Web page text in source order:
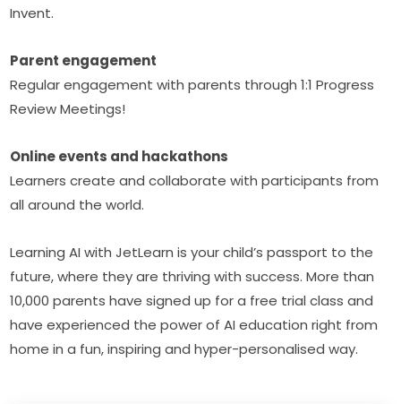
Invent.
Parent engagement
Regular engagement with parents through 1:1 Progress
Review Meetings!
Online events and hackathons
Learners create and collaborate with participants from
all around the world.
Learning AI with JetLearn is your child’s passport to the
future, where they are thriving with success. More than
10,000 parents have signed up for a free trial class and
have experienced the power of AI education right from
home in a fun, inspiring and hyper-personalised way.